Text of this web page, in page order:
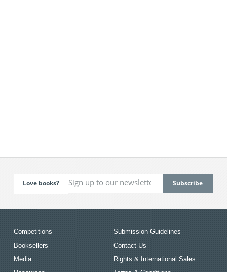
Love books?
Competitions
Booksellers
Media
Submission Guidelines
Contact Us
Rights & International Sales